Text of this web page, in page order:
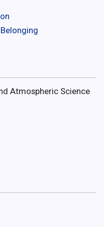
Atmospheric Science